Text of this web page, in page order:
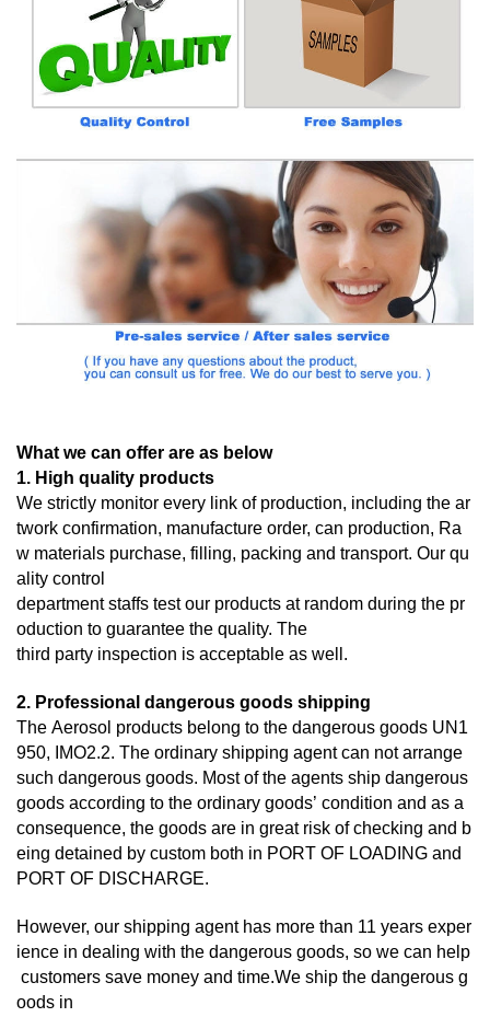
What we can offer are as below
1. High quality products
We strictly monitor every link of production, including the ar
twork confirmation, manufacture order, can production, Ra
w materials purchase, filling, packing and transport. Our qu
ality control
department staffs test our products at random during the pr
oduction to guarantee the quality. The
third party inspection is acceptable as well.
2. Professional dangerous goods shipping
The Aerosol products belong to the dangerous goods UN1
950, IMO2.2. The ordinary shipping agent can not arrange
such dangerous goods. Most of the agents ship dangerous
goods according to the ordinary goods’ condition and as a
consequence, the goods are in great risk of checking and b
eing detained by custom both in PORT OF LOADING and
PORT OF DISCHARGE.
However, our shipping agent has more than 11 years exper
ience in dealing with the dangerous goods, so we can help
customers save money and time.We ship the dangerous g
oods in